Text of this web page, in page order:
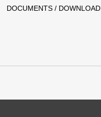
DOCUMENTS / DOWNLOAD